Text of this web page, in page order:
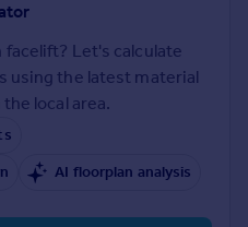
Let's calculate
using the latest material
local area.
AI floorplan analysis